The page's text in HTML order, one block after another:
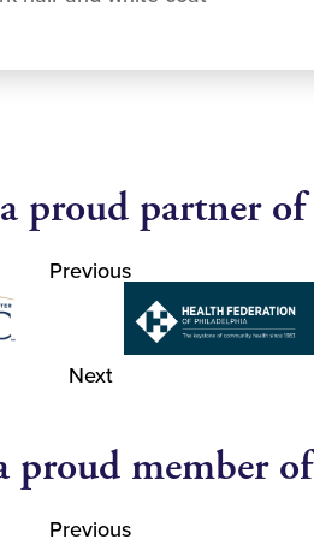
proud partner of
Previous
Next
proud member of
Previous